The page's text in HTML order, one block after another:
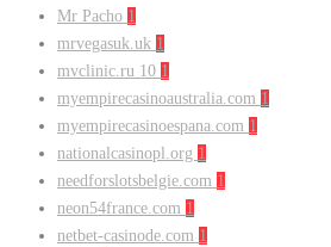
Mr Pacho 1
mrvegasuk.uk 1
mvclinic.ru 10 1
myempirecasinoaustralia.com 1
myempirecasinoespana.com 1
nationalcasinopl.org 1
needforslotsbelgie.com 1
neon54france.com 1
netbet-casinode.com 1